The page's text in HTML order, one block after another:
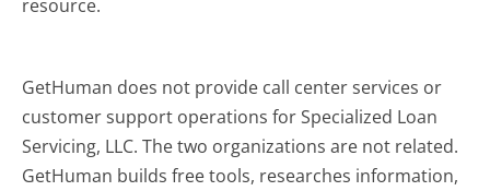
resource.
GetHuman does not provide call center services or
customer support operations for Specialized Loan
Servicing, LLC. The two organizations are not related.
GetHuman builds free tools, researches information,